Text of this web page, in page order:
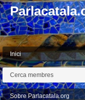
Inici
Cerca membres
Sobre Parlacatala.org